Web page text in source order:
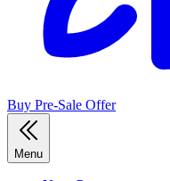
Buy Pre-Sale Offer
Menu